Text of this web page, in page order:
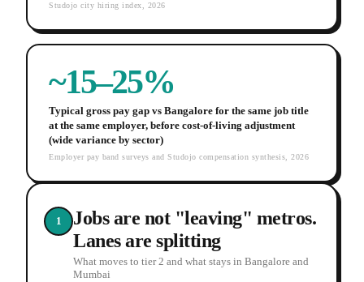
Studojo city hiring index, 2026
~15–25%
Typical gross pay gap vs Bangalore for the same job title
at the same employer, before cost-of-living adjustment
(wide variance by sector)
Employer pay band surveys and Studojo compensation synthesis, 2026
1
Jobs are not "leaving" metros.
Lanes are splitting
What moves to tier 2 and what stays in Bangalore and
Mumbai